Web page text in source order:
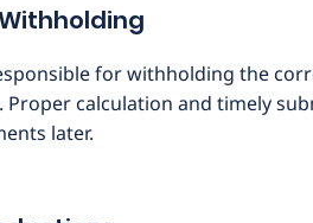
for withholding the
Proper calculation and timely
later.